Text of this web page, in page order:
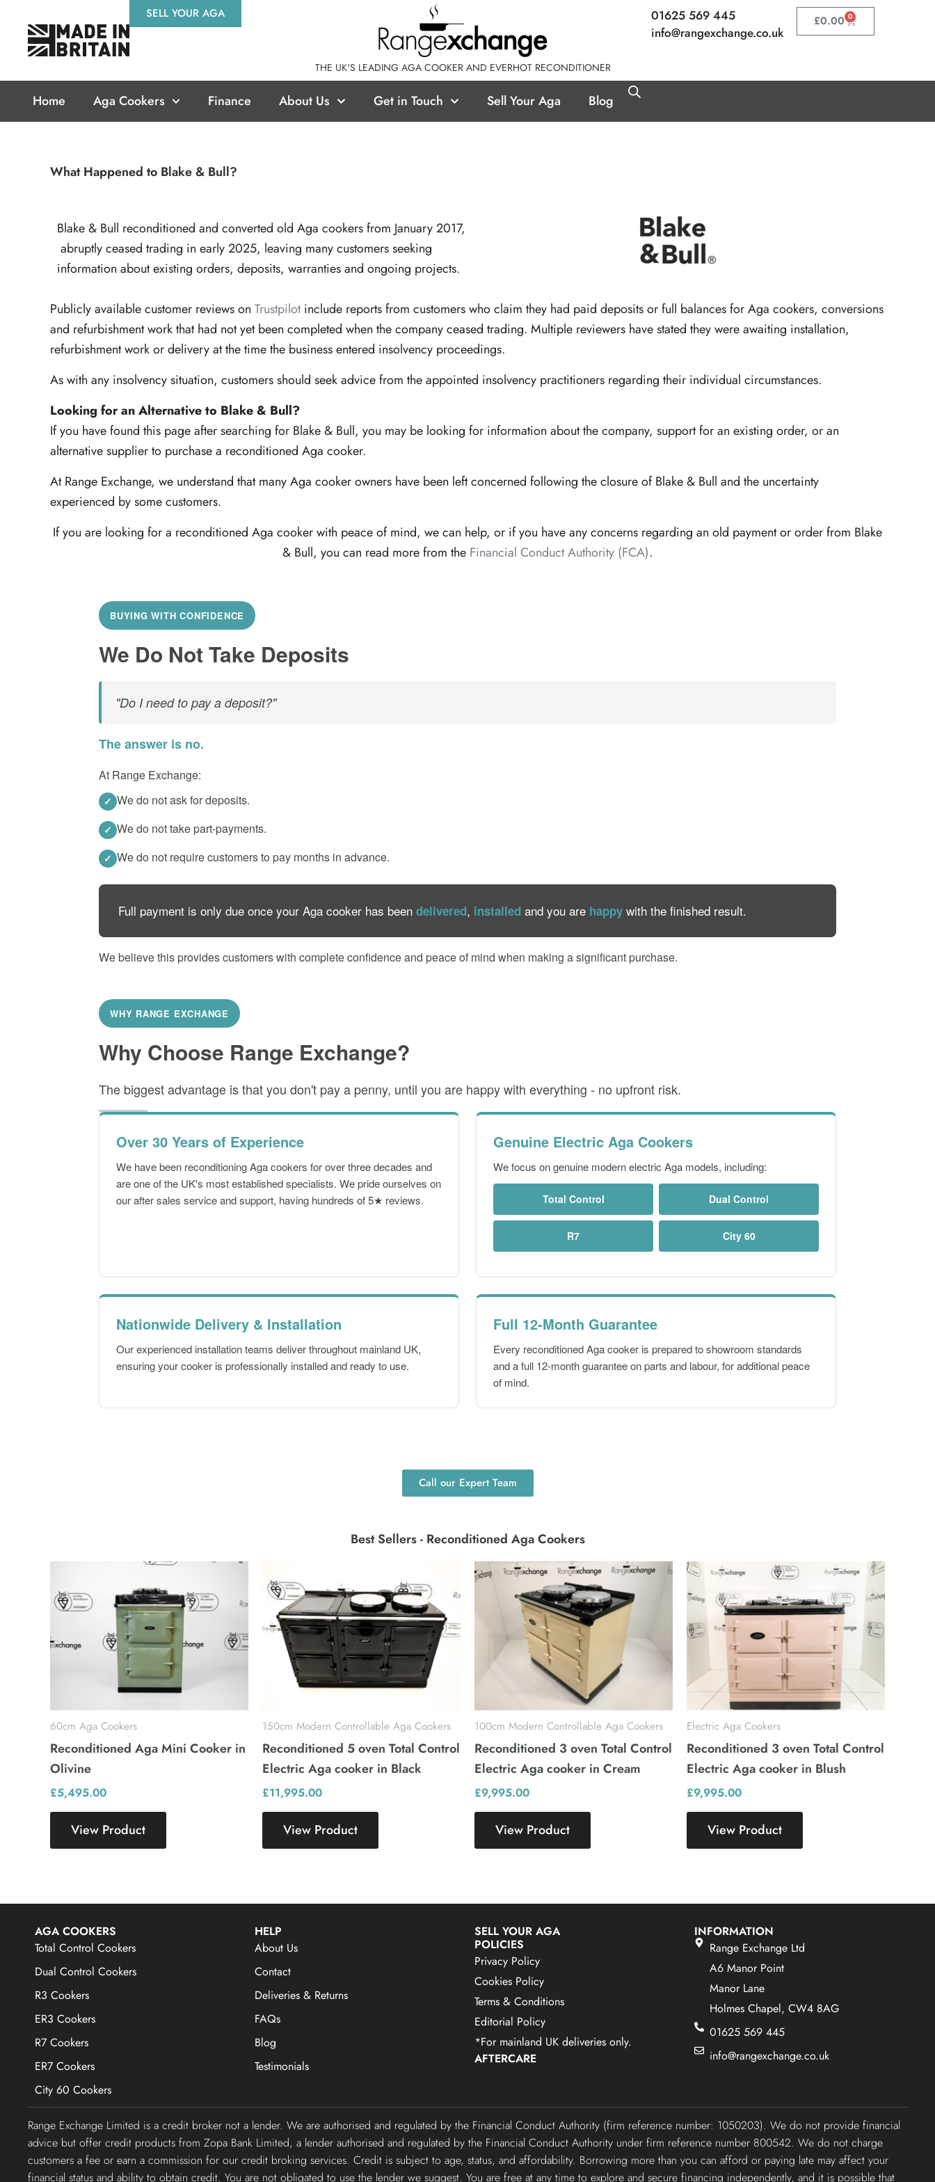
content
SELL YOUR AGA
THE UK'S LEADING AGA COOKER AND EVERHOT RECONDITIONER
01625 569 445
info@rangexchange.co.uk
£0.00 0
Basket
Home Aga Cookers Finance About Us Get in Touch Sell Your Aga Blog
What Happened to Blake & Bull?
Blake & Bull reconditioned and converted old Aga cookers from January 2017,
abruptly ceased trading in early 2025, leaving many customers seeking
information about existing orders, deposits, warranties and ongoing projects.
Publicly available customer reviews on Trustpilotinclude reports from customers who claim they had paid deposits or full balances for Aga cookers, conversions
and refurbishment work that had not yet been completed when the company ceased trading. Multiple reviewers have stated they were awaiting installation,
refurbishment work or delivery at the time the business entered insolvency proceedings.
As with any insolvency situation, customers should seek advice from the appointed insolvency practitioners regarding their individual circumstances.
Looking for an Alternative to Blake & Bull?
If you have found this page after searching for Blake & Bull, you may be looking for information about the company, support for an existing order, or an
alternative supplier to purchase a reconditioned Aga cooker.
At Range Exchange, we understand that many Aga cooker owners have been left concerned following the closure of Blake & Bull and the uncertainty
experienced by some customers.
If you are looking for a reconditioned Aga cooker with peace of mind, we can help, or if you have any concerns regarding an old payment or order from Blake
& Bull, you can read more from the Financial Conduct Authority (FCA).
BUYING WITH CONFIDENCE
We Do Not Take Deposits
"Do I need to pay a deposit?"
The answer is no.
At Range Exchange:
✓ We do not ask for deposits.
✓ We do not take part-payments.
✓ We do not require customers to pay months in advance.
Full payment is only due once your Aga cooker has been delivered, installed and you are happy with the finished result.
We believe this provides customers with complete confidence and peace of mind when making a significant purchase.
WHY RANGE EXCHANGE
Why Choose Range Exchange?
The biggest advantage is that you don't pay a penny, until you are happy with everything - no upfront risk.
Over 30 Years of Experience
We have been reconditioning Aga cookers for over three decades and
are one of the UK's most established specialists. We pride ourselves on
our after sales service and support, having hundreds of 5★ reviews.
Genuine Electric Aga Cookers
We focus on genuine modern electric Aga models, including:
Total Control Dual Control
R7 City 60
Nationwide Delivery & Installation
Our experienced installation teams deliver throughout mainland UK,
ensuring your cooker is professionally installed and ready to use.
Full 12-Month Guarantee
Every reconditioned Aga cooker is prepared to showroom standards
and a full 12-month guarantee on parts and labour, for additional peace
of mind.
Call our Expert Team
Best Sellers - Reconditioned Aga Cookers
60cm Aga Cookers
Reconditioned Aga Mini Cooker in
Olivine
£5,495.00
View Product
150cm Modern Controllable Aga Cookers
Reconditioned 5 oven Total Control
Electric Aga cooker in Black
£11,995.00
View Product
100cm Modern Controllable Aga Cookers
Reconditioned 3 oven Total Control
Electric Aga cooker in Cream
£9,995.00
View Product
Electric Aga Cookers
Reconditioned 3 oven Total Control
Electric Aga cooker in Blush
£9,995.00
View Product
AGA COOKERS
Total Control Cookers
Dual Control Cookers
R3 Cookers
ER3 Cookers
R7 Cookers
ER7 Cookers
City 60 Cookers
HELP
About Us
Contact
Deliveries & Returns
FAQs
Blog
Testimonials
SELL YOUR AGA
POLICIES
Privacy Policy
Cookies Policy
Terms & Conditions
Editorial Policy
*For mainland UK deliveries only.
AFTERCARE
INFORMATION
Range Exchange Ltd
A6 Manor Point
Manor Lane
Holmes Chapel, CW4 8AG
01625 569 445
info@rangexchange.co.uk
Range Exchange Limited is a credit broker not a lender. We are authorised and regulated by the Financial Conduct Authority (firm reference number: 1050203). We do not provide financial
advice but offer credit products from Zopa Bank Limited, a lender authorised and regulated by the Financial Conduct Authority under firm reference number 800542. We do not charge
customers a fee or earn a commission for our credit broking services. Credit is subject to age, status, and affordability. Borrowing more than you can afford or paying late may affect your
financial status and ability to obtain credit. You are not obligated to use the lender we suggest. You are free at any time to explore and secure financing independently, and it is possible that